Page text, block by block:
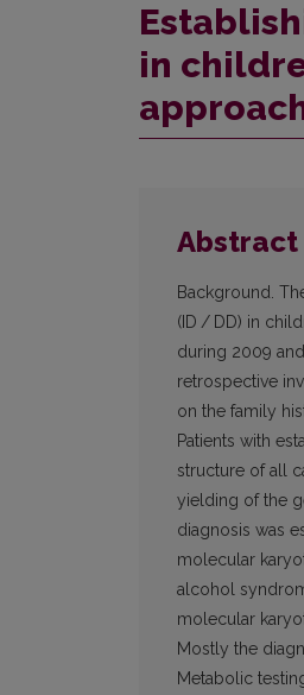
in
Abstract
Background.
(ID / DD) in
during 2009
retrospective
on the family
Patients with
structure of all
yielding of the
diagnosis was
molecular
alcohol
molecular
Mostly the
Metabolic